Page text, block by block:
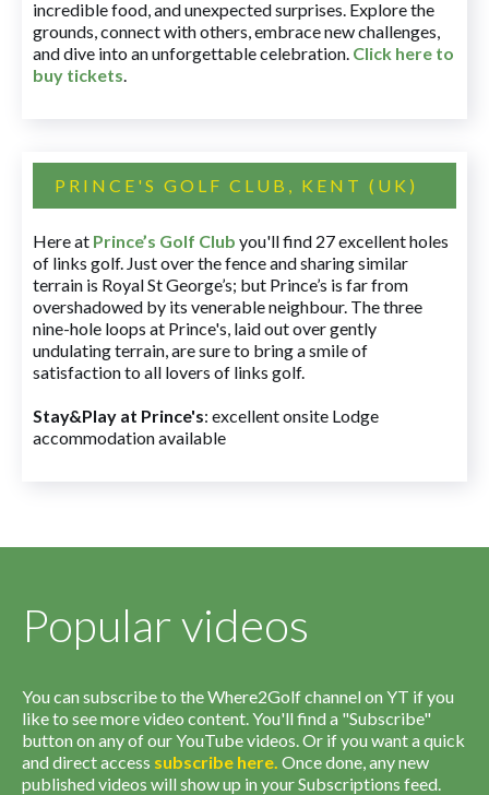
incredible food, and unexpected surprises. Explore the
grounds, connect with others, embrace new challenges,
and dive into an unforgettable celebration. Click here to
buy tickets.
PRINCE'S GOLF CLUB, KENT (UK)
Here at Prince’s Golf Club you'll find 27 excellent holes
of links golf. Just over the fence and sharing similar
terrain is Royal St George’s; but Prince’s is far from
overshadowed by its venerable neighbour. The three
nine-hole loops at Prince's, laid out over gently
undulating terrain, are sure to bring a smile of
satisfaction to all lovers of links golf.
Stay&Play at Prince's: excellent onsite Lodge
accommodation available
Popular videos
You can subscribe to the Where2Golf channel on YT if you
like to see more video content. You'll find a "Subscribe"
button on any of our YouTube videos. Or if you want a quick
and direct access subscribe here. Once done, any new
published videos will show up in your Subscriptions feed.